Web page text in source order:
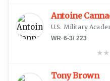
Antoine
U.S. Military
WR·6-3/ 223
★★
Tony Brown